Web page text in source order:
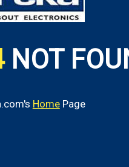
NOT
HomePage